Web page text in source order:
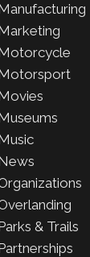
& Trails